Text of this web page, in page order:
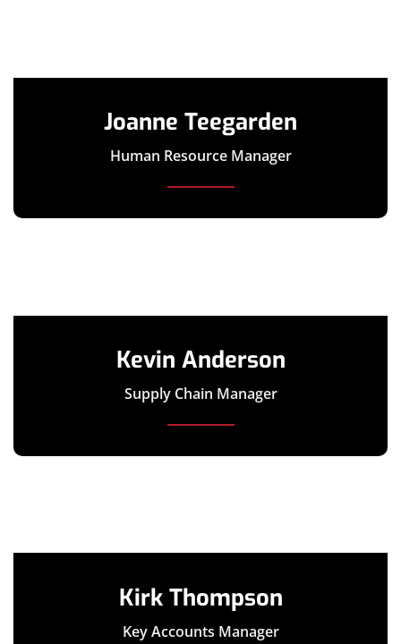
Joanne Teegarden
Human Resource Manager
Kevin Anderson
Supply Chain Manager
Kirk Thompson
Key Accounts Manager